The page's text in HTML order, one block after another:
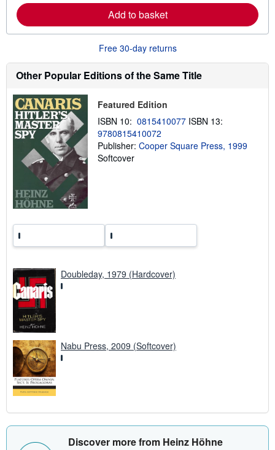
r
o
e
a
o
i
p
Add to basket
Free 30-day returns
Other Popular Editions of the Same Title
Featured Edition
ISBN 10: 0815410077 ISBN 13:
9780815410072
Publisher: Cooper Square Press, 1999
Softcover
Doubleday, 1979 (Hardcover)
Nabu Press, 2009 (Softcover)
Discover more from Heinz Höhne